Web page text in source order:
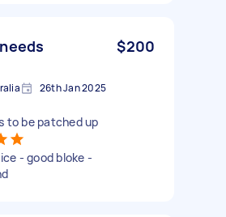
$200
26th Jan 2025
to be patched up
- good bloke -